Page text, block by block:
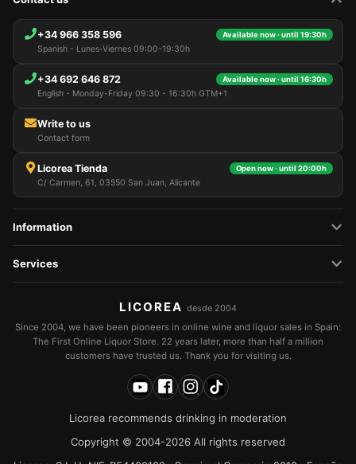
+34 966 358 596 Available now · until 19:30h
Spanish - Lunes-Viernes 09:00-19:30h
+34 692 646 872 Available now · until 16:30h
English - Monday-Friday 09:30 - 16:30h GTM+1
Write to us
Contact form
Licorea Tienda Open now · until 20:00h
C/ Carmen, 61, 03550 San Juan, Alicante
Information
Services
LICOREA desde 2004
Since 2004, we have been pioneers in online wine and liquor sales in Spain:
The First Online Liquor Store. 22 years later, more than half a million
customers have trusted us. Thank you for visiting us.
Licorea recommends drinking in moderation
Copyright © 2004-2026 All rights reserved